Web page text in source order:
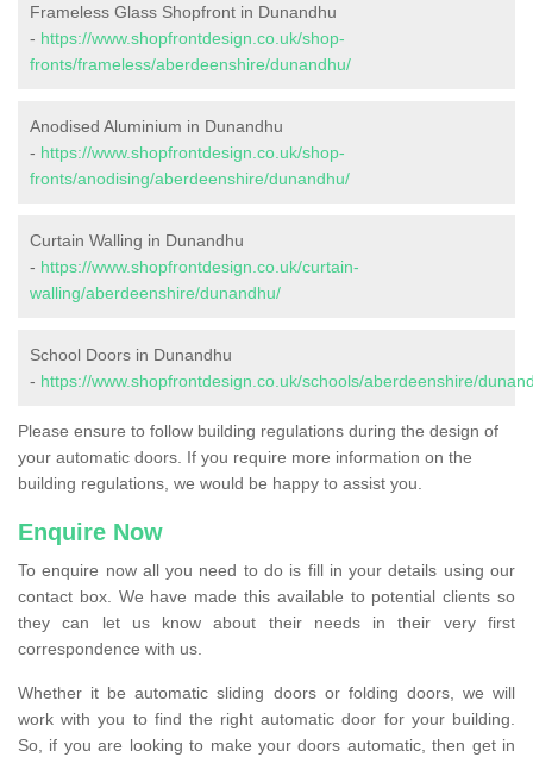
Frameless Glass Shopfront in Dunandhu
- https://www.shopfrontdesign.co.uk/shop-
fronts/frameless/aberdeenshire/dunandhu/
Anodised Aluminium in Dunandhu
- https://www.shopfrontdesign.co.uk/shop-
fronts/anodising/aberdeenshire/dunandhu/
Curtain Walling in Dunandhu
- https://www.shopfrontdesign.co.uk/curtain-
walling/aberdeenshire/dunandhu/
School Doors in Dunandhu
- https://www.shopfrontdesign.co.uk/schools/aberdeenshire/
Please ensure to follow building regulations during the design of
your automatic doors. If you require more information on the
building regulations, we would be happy to assist you.
Enquire Now
To enquire now all you need to do is fill in your details using our
contact box. We have made this available to potential clients so
they can let us know about their needs in their very first
correspondence with us.
Whether it be automatic sliding doors or folding doors, we will
work with you to find the right automatic door for your building.
So, if you are looking to make your doors automatic, then get in